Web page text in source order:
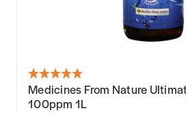
Medicines From Nature
100ppm 1L